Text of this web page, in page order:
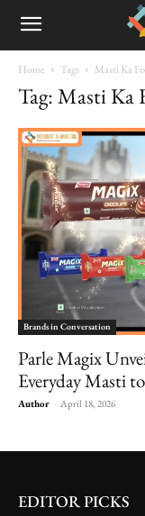
Home Tags Masti Ka
Tag: Masti Ka
Brands in Conversation
Parle Magix
Everyday Masti
Author - April 18, 2026
EDITOR PICKS